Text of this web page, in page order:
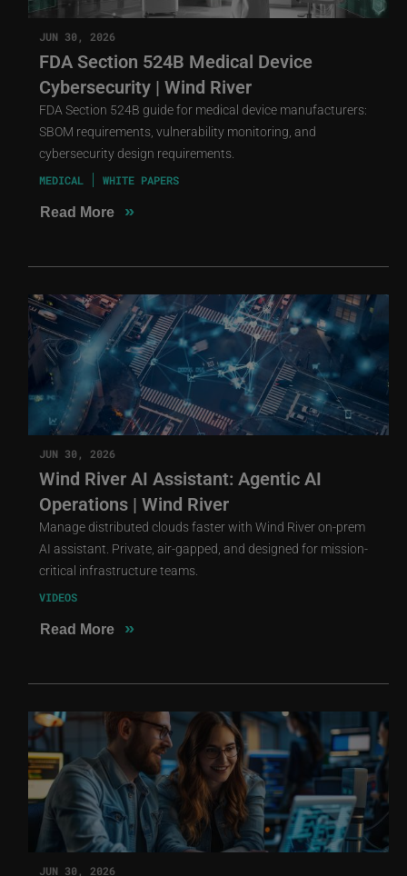
JUN 30, 2026
FDA Section 524B Medical Device
Cybersecurity | Wind River
FDA Section 524B guide for medical device manufacturers:
SBOM requirements, vulnerability monitoring, and
cybersecurity design requirements.
MEDICAL WHITE PAPERS
Read More »
JUN 30, 2026
Wind River AI Assistant: Agentic AI
Operations | Wind River
Manage distributed clouds faster with Wind River on-prem
AI assistant. Private, air-gapped, and designed for mission-
critical infrastructure teams.
VIDEOS
Read More »
JUN 30, 2026